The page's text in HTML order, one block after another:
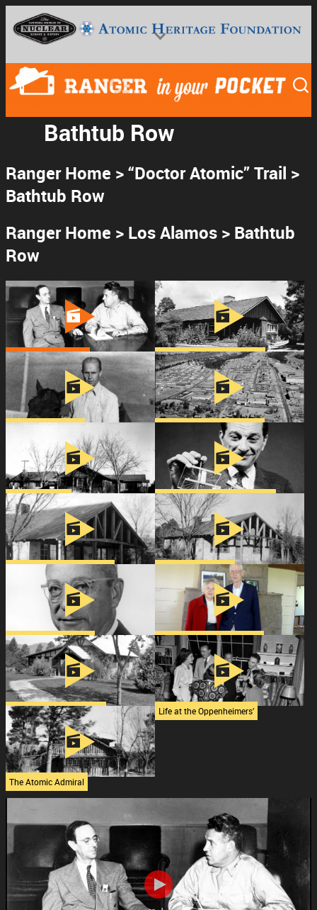
to
content
National Museum of Nuclear Science & History
Support
Connect
Bathtub Row
Ranger Home >“Doctor Atomic” Trail >
Bathtub Row
Ranger Home > Los Alamos > Bathtub
Row
Meet the Chadwicks Becoming the Baker House
A Home for George Vera Comes to Los Alamos
Spruce Cottage Stanislaw Ulam & the H-Bomb
The McMillans’ New Home Hans & Rose Bethe
Max Roy’s Inspiration Restoring the Bethe House
The Oppenheimer House Life at the Oppenheimers’
The Atomic Admiral